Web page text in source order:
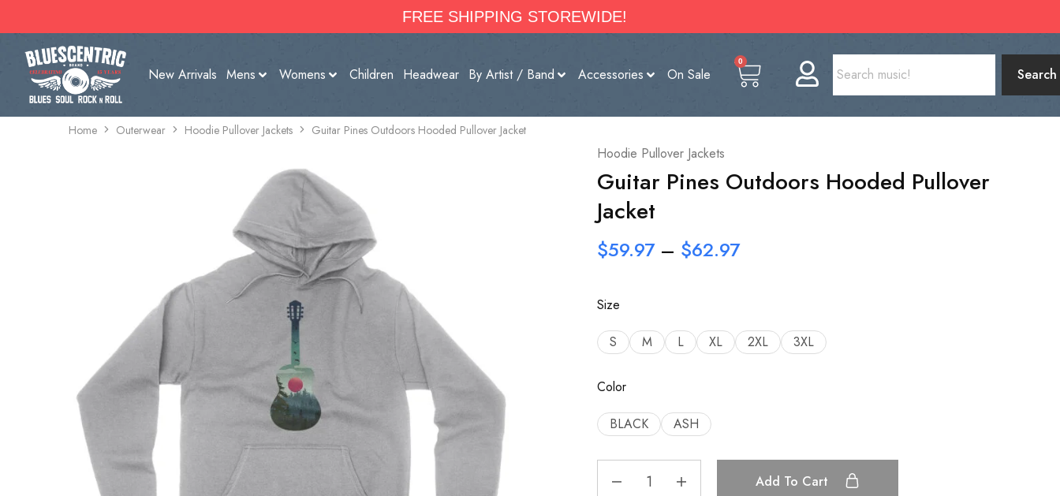
FREE SHIPPING STOREWIDE!
New Arrivals Mens Womens Children Headwear By Artist / Band Accessories On Sale
0
Search
Home Outerwear Hoodie Pullover Jackets Guitar Pines Outdoors Hooded Pullover Jacket
Hoodie Pullover Jackets
Guitar Pines Outdoors Hooded Pullover
Jacket
$59.97 – $62.97
Size
S M L XL 2XL 3XL
Color
BLACK ASH
Add To Cart